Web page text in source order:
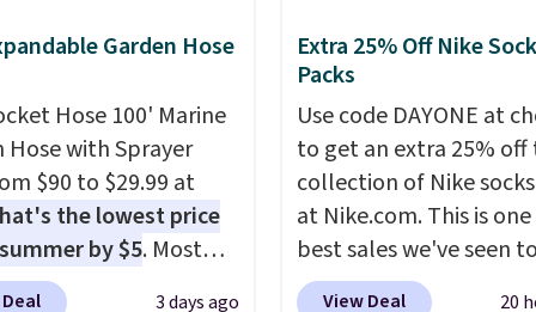
to $36. Spend $50 to
shipping, or it adds
Select items
online and
for free in store.
Garden Hose
Hose 100' Marine
Hose with Sprayer
$90 to $29.99 at
the lowest price
by $5. Most
around $90. It's
3 days ago
Extra 25% Off Nike
Packs
Use code DAYONE at
to get an extra 25% off
collection of Nike
at Nike.com. This is
best sales we've seen
up or grab a few pairs to
View Deal 20